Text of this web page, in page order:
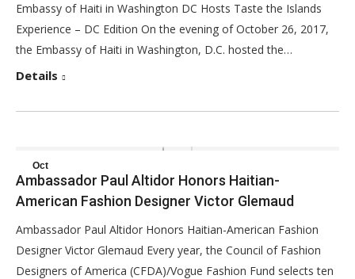
2017
Embassy of Haiti in Washington DC Hosts Taste the Islands
Experience – DC Edition On the evening of October 26, 2017,
the Embassy of Haiti in Washington, D.C. hosted the…
Details
Oct
30
Ambassador Paul Altidor Honors Haitian-
American Fashion Designer Victor Glemaud
Ambassador Paul Altidor Honors Haitian-American Fashion
Designer Victor Glemaud Every year, the Council of Fashion
Designers of America (CFDA)/Vogue Fashion Fund selects ten